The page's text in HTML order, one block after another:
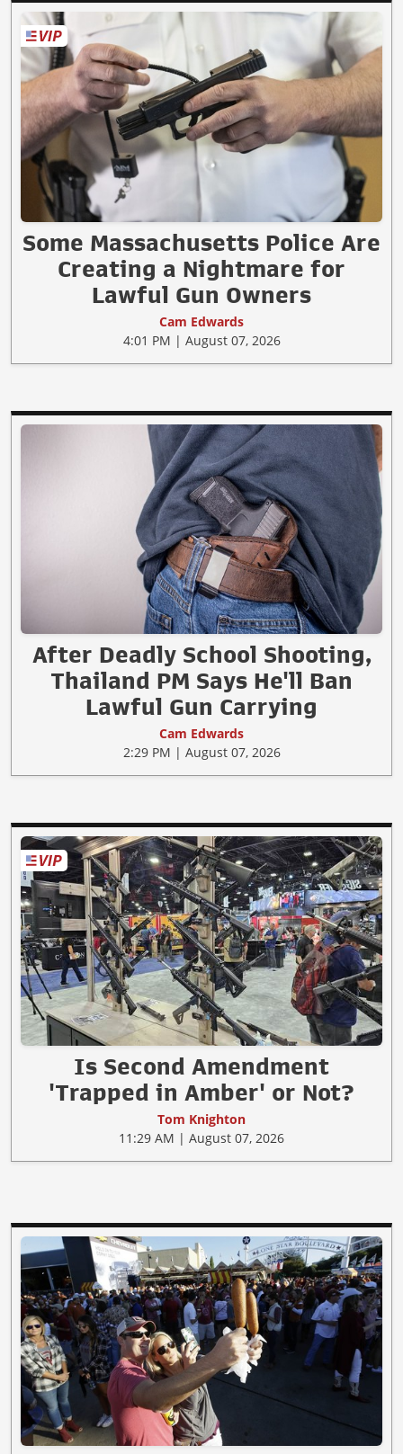
Some Massachusetts Police Are
Creating a Nightmare for
Lawful Gun Owners
Cam Edwards
4:01 PM | August 07, 2026
After Deadly School Shooting,
Thailand PM Says He'll Ban
Lawful Gun Carrying
Cam Edwards
2:29 PM | August 07, 2026
Is Second Amendment
'Trapped in Amber' or Not?
Tom Knighton
11:29 AM | August 07, 2026